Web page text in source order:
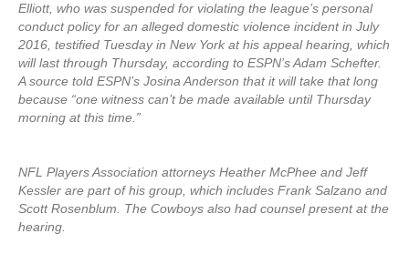
Elliott, who was suspended for violating the league’s personal
conduct policy for an alleged domestic violence incident in July
2016, testified Tuesday in New York at his appeal hearing, which
will last through Thursday, according to ESPN’s Adam Schefter.
A source told ESPN’s Josina Anderson that it will take that long
because “one witness can’t be made available until Thursday
morning at this time.”
NFL Players Association attorneys Heather McPhee and Jeff
Kessler are part of his group, which includes Frank Salzano and
Scott Rosenblum. The Cowboys also had counsel present at the
hearing.